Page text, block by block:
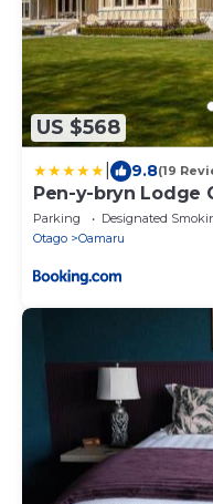
US $568
9.8(19
Pen-y-bryn Lodge
Parking Designated
Otago
Oamaru